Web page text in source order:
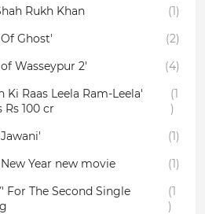
Rukh Khan
(1)
Ghost'
(2)
Wasseypur 2'
(4)
Ki Raas Leela Ram-Leela'
Rs 100 cr
(1
)
(1)
Year new movie
(1)
For The Second Single
(1
)